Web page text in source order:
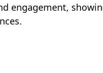
engagement,